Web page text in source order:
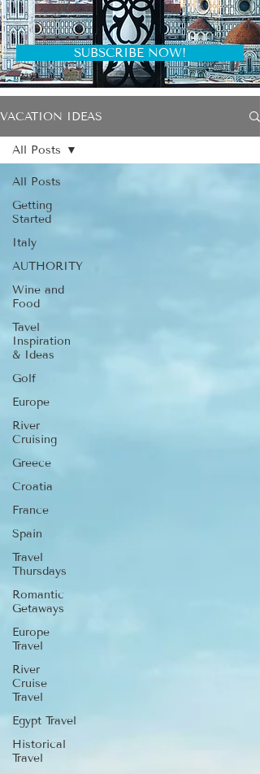
SUBSCRIBE NOW!
VACATION IDEAS
All Posts
Getting
Started
Italy
AUTHORITY
Wine and
Food
Tavel
Inspiration
& Ideas
Golf
Europe
River
Cruising
Greece
Croatia
France
Spain
Travel
Thursdays
Romantic
Getaways
Europe
Travel
River
Cruise
Travel
Egypt Travel
Historical
Travel
All Posts